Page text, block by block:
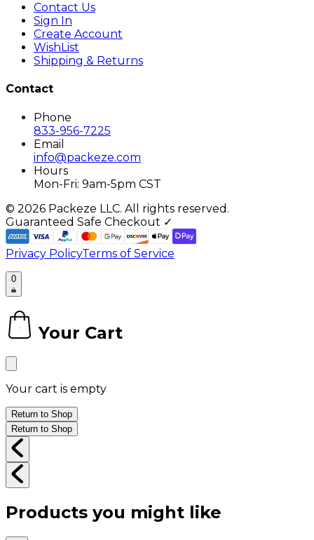
Contact Us
Sign In
Create Account
WishList
Shipping & Returns
Contact
Phone
833-956-7225
Email
info@packeze.com
Hours
Mon-Fri: 9am-5pm CST
© 2026 Packeze LLC. All rights reserved.
Guaranteed Safe Checkout ✓
Privacy PolicyTerms of Service
0
Your Cart
Your cart is empty
Return to Shop
Return to Shop
Products you might like